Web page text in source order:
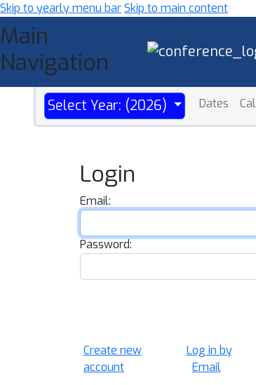
Skip to yearly menu barSkip to main content
Main
Navigation
Select Year: (2026) Dates
Login
Email:
Password:
Create new
account
Log in by
Email